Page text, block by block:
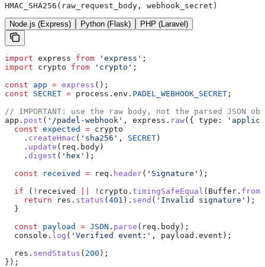
HMAC_SHA256(raw_request_body, webhook_secret)
Node.js (Express) Python (Flask) PHP (Laravel)
import express from 'express' ;
import crypto from 'crypto' ;
const app = express ();
const SECRET = process . env . PADEL_WEBHOOK_SECRET ;
// IMPORTANT: use the raw body, not the parsed JSON
app . post ( '/padel-webhook' , express . raw({ type:
  const
expected = crypto
    .
createHmac ( 'sha256' , SECRET )
    .
update ( req . body )
    .
digest ( 'hex' );
  const
received = req . header( 'Signature' );
  if
( ! received ! crypto . timingSafeEqual ( Buffer . from
    return
res . status ( 401 ). send ( 'Invalid signature' );
  }
  const
payload = JSON . parse ( req . body );
  console
. log ( 'Verified event:' , payload . event );
  res
. sendStatus ( 200 );
});